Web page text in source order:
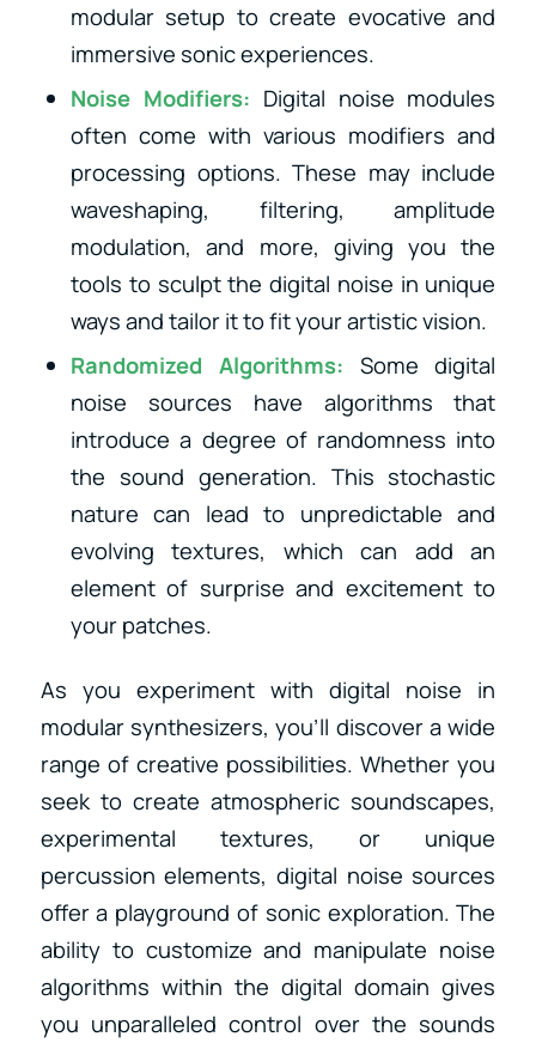
modular setup to create evocative and
immersive sonic experiences.
Noise Modifiers: Digital noise modules
often come with various modifiers and
processing options. These may include
waveshaping, filtering, amplitude
modulation, and more, giving you the
tools to sculpt the digital noise in unique
ways and tailor it to fit your artistic vision.
Randomized Algorithms: Some digital
noise sources have algorithms that
introduce a degree of randomness into
the sound generation. This stochastic
nature can lead to unpredictable and
evolving textures, which can add an
element of surprise and excitement to
your patches.
As you experiment with digital noise in
modular synthesizers, you’ll discover a wide
range of creative possibilities. Whether you
seek to create atmospheric soundscapes,
experimental textures, or unique
percussion elements, digital noise sources
offer a playground of sonic exploration. The
ability to customize and manipulate noise
algorithms within the digital domain gives
you unparalleled control over the sounds